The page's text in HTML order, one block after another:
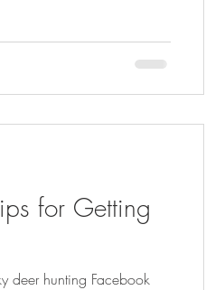
for Getting
deer hunting Facebook